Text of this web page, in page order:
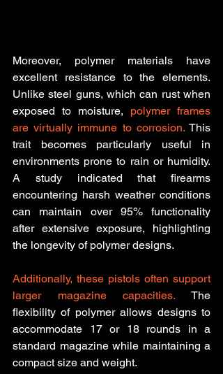
Moreover, polymer materials have
excellent resistance to the elements.
Unlike steel guns, which can rust when
exposed to moisture, polymer frames
are virtually immune to corrosion. This
trait becomes particularly useful in
environments prone to rain or humidity.
A study indicated that firearms
encountering harsh weather conditions
can maintain over 95% functionality
after extensive exposure, highlighting
the longevity of polymer designs.
Additionally, these pistols often support
larger magazine capacities. The
flexibility of polymer allows designs to
accommodate 17 or 18 rounds in a
standard magazine while maintaining a
compact size and weight.